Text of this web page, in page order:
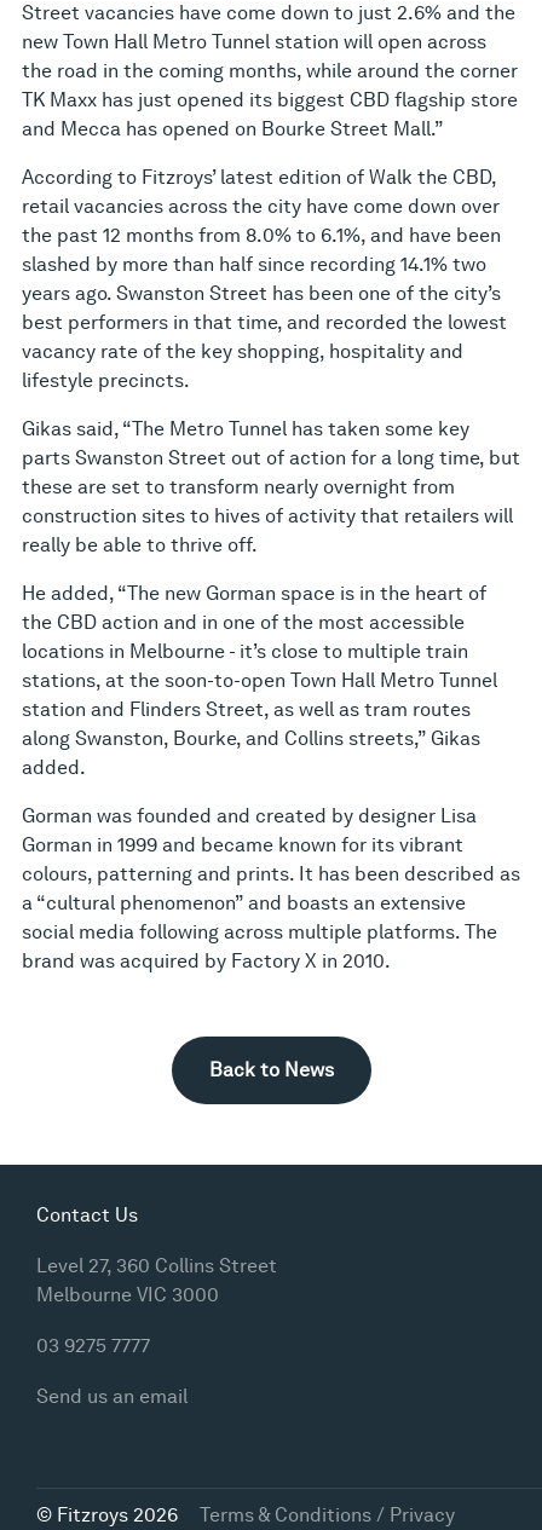
Street vacancies have come down to just 2.6% and the
new Town Hall Metro Tunnel station will open across
the road in the coming months, while around the corner
TK Maxx has just opened its biggest CBD flagship store
and Mecca has opened on Bourke Street Mall.”
According to Fitzroys’ latest edition of Walk the CBD,
retail vacancies across the city have come down over
the past 12 months from 8.0% to 6.1%, and have been
slashed by more than half since recording 14.1% two
years ago. Swanston Street has been one of the city’s
best performers in that time, and recorded the lowest
vacancy rate of the key shopping, hospitality and
lifestyle precincts.
Gikas said, “The Metro Tunnel has taken some key
parts Swanston Street out of action for a long time, but
these are set to transform nearly overnight from
construction sites to hives of activity that retailers will
really be able to thrive off.
He added, “The new Gorman space is in the heart of
the CBD action and in one of the most accessible
locations in Melbourne - it’s close to multiple train
stations, at the soon-to-open Town Hall Metro Tunnel
station and Flinders Street, as well as tram routes
along Swanston, Bourke, and Collins streets,” Gikas
added.
Gorman was founded and created by designer Lisa
Gorman in 1999 and became known for its vibrant
colours, patterning and prints. It has been described as
a “cultural phenomenon” and boasts an extensive
social media following across multiple platforms. The
brand was acquired by Factory X in 2010.
Back to News
Contact Us
Level 27, 360 Collins Street
Melbourne VIC 3000
03 9275 7777
Send us an email
© Fitzroys 2026 Terms & Conditions / Privacy